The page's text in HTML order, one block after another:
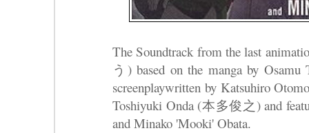
The Soundtrack from the last
う) based on the manga by
screenplaywritten by Katsuhiro
Toshiyuki Onda (本多俊之) and
and Minako 'Mooki' Obata.